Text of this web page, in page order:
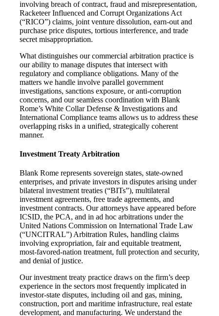
involving breach of contract, fraud and misrepresentation,
Racketeer Influenced and Corrupt Organizations Act
(“RICO”) claims, joint venture dissolution, earn-out and
purchase price disputes, tortious interference, and trade
secret misappropriation.
What distinguishes our commercial arbitration practice is
our ability to manage disputes that intersect with
regulatory and compliance obligations. Many of the
matters we handle involve parallel government
investigations, sanctions exposure, or anti-corruption
concerns, and our seamless coordination with Blank
Rome’s White Collar Defense & Investigations and
International Compliance teams allows us to address these
overlapping risks in a unified, strategically coherent
manner.
Investment Treaty Arbitration
Blank Rome represents sovereign states, state-owned
enterprises, and private investors in disputes arising under
bilateral investment treaties (“BITs”), multilateral
investment agreements, free trade agreements, and
investment contracts. Our attorneys have appeared before
ICSID, the PCA, and in ad hoc arbitrations under the
United Nations Commission on International Trade Law
(“UNCITRAL”) Arbitration Rules, handling claims
involving expropriation, fair and equitable treatment,
most-favored-nation treatment, full protection and security,
and denial of justice.
Our investment treaty practice draws on the firm’s deep
experience in the sectors most frequently implicated in
investor-state disputes, including oil and gas, mining,
construction, port and maritime infrastructure, real estate
development, and manufacturing. We understand the